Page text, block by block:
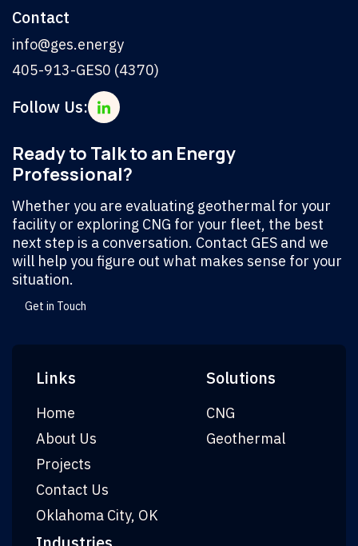
Contact
info@ges.energy
405-913-GES0 (4370)
Follow Us:
Ready to Talk to an Energy
Professional?
Whether you are evaluating geothermal for your
facility or exploring CNG for your fleet, the best
next step is a conversation. Contact GES and we
will help you figure out what makes sense for your
situation.
Get in Touch
Links
Home
About Us
Projects
Contact Us
Oklahoma City, OK
Solutions
CNG
Geothermal